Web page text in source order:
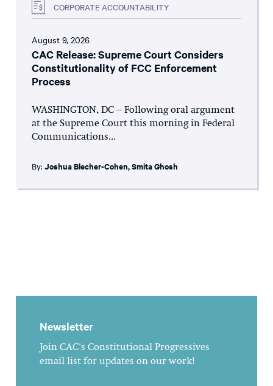
CORPORATE ACCOUNTABILITY
August 9, 2026
CAC Release: Supreme Court Considers
Constitutionality of FCC Enforcement
Process
WASHINGTON, DC – Following oral argument
at the Supreme Court this morning in Federal
Communications...
By: Joshua Blecher-Cohen,Smita Ghosh
Newsletter
Join CAC's Constitutional Progressives
email list for updates on our work!